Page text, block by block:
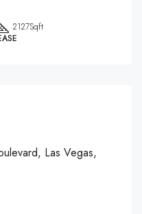
2127Sqft
Las Vegas,